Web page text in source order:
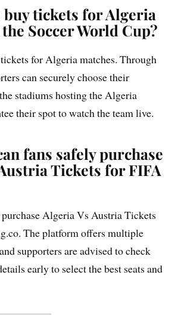
buy tickets for Algeria
Soccer World Cup?
for Algeria matches. Through
can securely choose their
stadiums hosting the Algeria
their spot to watch the team live.
fans safely purchase
Tickets for FIFA
purchase Algeria Vs Austria Tickets
The platform offers multiple
supporters are advised to check
early to select the best seats and